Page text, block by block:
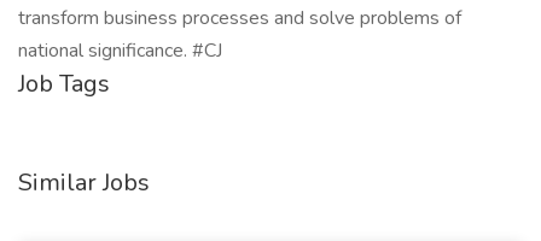
transform business processes and solve problems of
national significance. #CJ
Job Tags
Similar Jobs